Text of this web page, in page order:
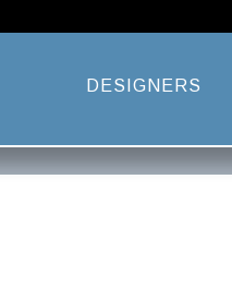
DESIGNERS